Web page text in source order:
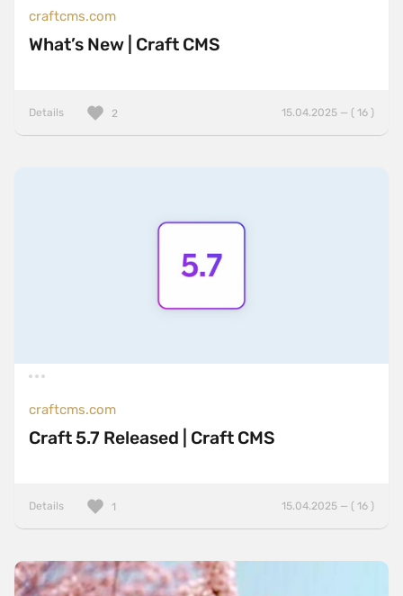
craftcms.com
What’s New | Craft CMS
Details 15.04.2025 — ( 16 )
2
craftcms.com
Craft 5.7 Released | Craft CMS
Details 15.04.2025 — ( 16 )
1